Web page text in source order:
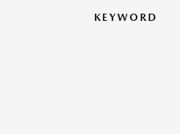
KEYWORD